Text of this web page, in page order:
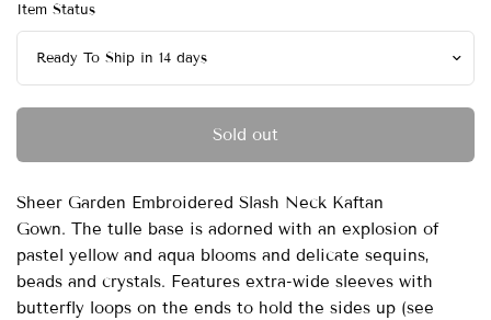
Item Status
Sold out
Sheer Garden Embroidered Slash Neck Kaftan
Gown.The tulle base is adorned with an explosion of
pastel yellow and aqua blooms and delicate sequins,
beads and crystals. Features extra-wide sleeves with
butterfly loops on the ends to hold the sides up (see